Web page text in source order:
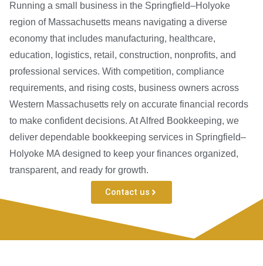
Running a small business in the Springfield–Holyoke
region of Massachusetts means navigating a diverse
economy that includes manufacturing, healthcare,
education, logistics, retail, construction, nonprofits, and
professional services. With competition, compliance
requirements, and rising costs, business owners across
Western Massachusetts rely on accurate financial records
to make confident decisions. At Alfred Bookkeeping, we
deliver dependable bookkeeping services in Springfield–
Holyoke MA designed to keep your finances organized,
transparent, and ready for growth.
Contact us